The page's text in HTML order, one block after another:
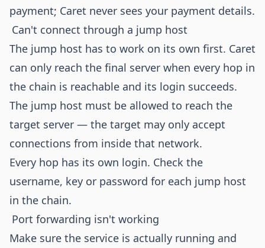
payment; Caret never sees your payment details.
Can't connect through a jump host
The jump host has to work on its own first. Caret
can only reach the final server when every hop in
the chain is reachable and its login succeeds.
The jump host must be allowed to reach the
target server — the target may only accept
connections from inside that network.
Every hop has its own login. Check the
username, key or password for each jump host
in the chain.
Port forwarding isn't working
Make sure the service is actually running and